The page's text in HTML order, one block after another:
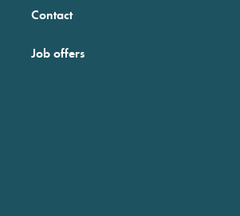
Contact
Job offers